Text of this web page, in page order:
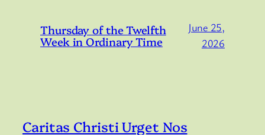
Thursday of the Twelfth
Week in Ordinary Time
June 25,
2026
Caritas Christi Urget Nos